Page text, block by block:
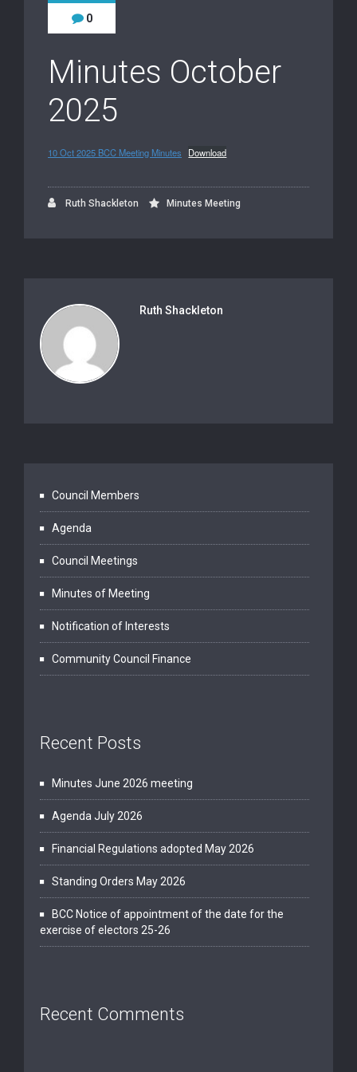
0
Minutes October
2025
10 Oct 2025 BCC Meeting Minutes Download
Ruth Shackleton Minutes Meeting
Ruth Shackleton
Council Members
Agenda
Council Meetings
Minutes of Meeting
Notification of Interests
Community Council Finance
Recent Posts
Minutes June 2026 meeting
Agenda July 2026
Financial Regulations adopted May 2026
Standing Orders May 2026
BCC Notice of appointment of the date for the
exercise of electors 25-26
Recent Comments